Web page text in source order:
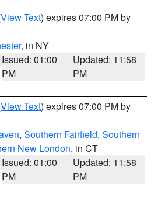
View Text) expires 07:00 PM by
, in NY
Issued: 01:00
PM
Updated: 11:58
PM
View Text) expires 07:00 PM by
, Southern Fairfield, Southern
New London, in CT
Issued: 01:00
PM
Updated: 11:58
PM